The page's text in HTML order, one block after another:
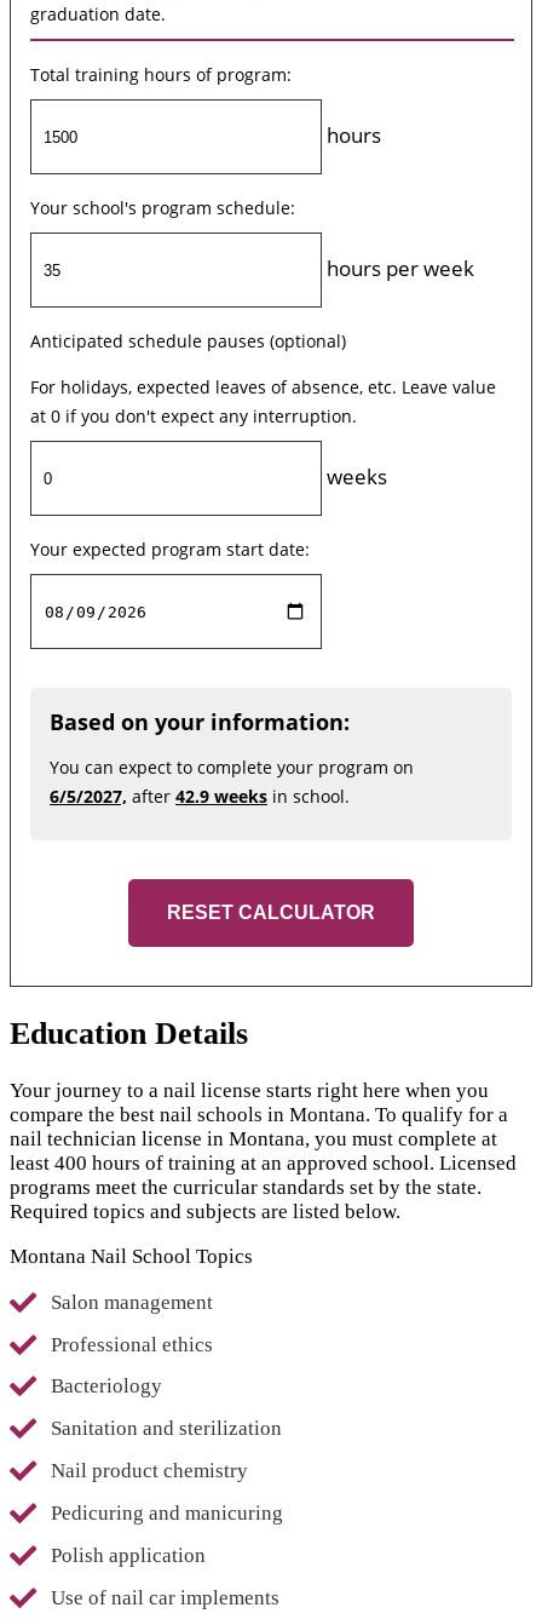
graduation date.
Total training hours of program:
hours
Your school's program schedule:
hours per week
Anticipated schedule pauses (optional)
For holidays, expected leaves of absence, etc. Leave value
at 0 if you don't expect any interruption.
weeks
Your expected program start date:
Based on your information:
You can expect to complete your program on
6/5/2027, after 42.9 weeks in school.
RESET CALCULATOR
Education Details
Your journey to a nail license starts right here when you
compare the best nail schools in Montana. To qualify for a
nail technician license in Montana, you must complete at
least 400 hours of training at an approved school. Licensed
programs meet the curricular standards set by the state.
Required topics and subjects are listed below.
Montana Nail School Topics
Salon management
Professional ethics
Bacteriology
Sanitation and sterilization
Nail product chemistry
Pedicuring and manicuring
Polish application
Use of nail car implements